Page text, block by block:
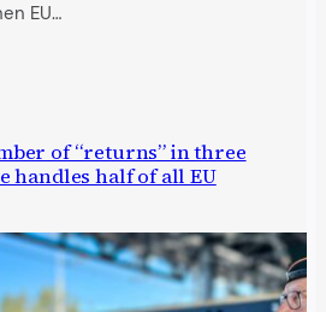
EU…
of “returns” in three
handles half of all EU